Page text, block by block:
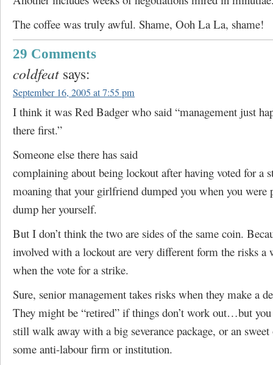
The coffee was truly awful. Shame, Ooh La La, shame!
29 Comments
coldfeat says:
September 16, 2005 at 7:55 pm
I think it was Red Badger who said “management just
there first.”
Someone else there has said
complaining about being lockout after having voted for a
moaning that your girlfriend dumped you when you were
dump her yourself.
But I don’t think the two are sides of the same coin.
involved with a lockout are very different form the risks a
when the vote for a strike.
Sure, senior management takes risks when they make a
They might be “retired” if things don’t work out…but you
still walk away with a big severance package, or an
some anti-labour firm or institution.